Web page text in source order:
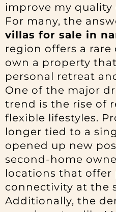
improve my quality
For many, the
villas for sale in
region offers a
own a property
personal retreat
One of the major
trend is the rise of
flexible lifestyles.
longer tied to a
opened up new
second-home
locations that offer
connectivity at the
Additionally, the